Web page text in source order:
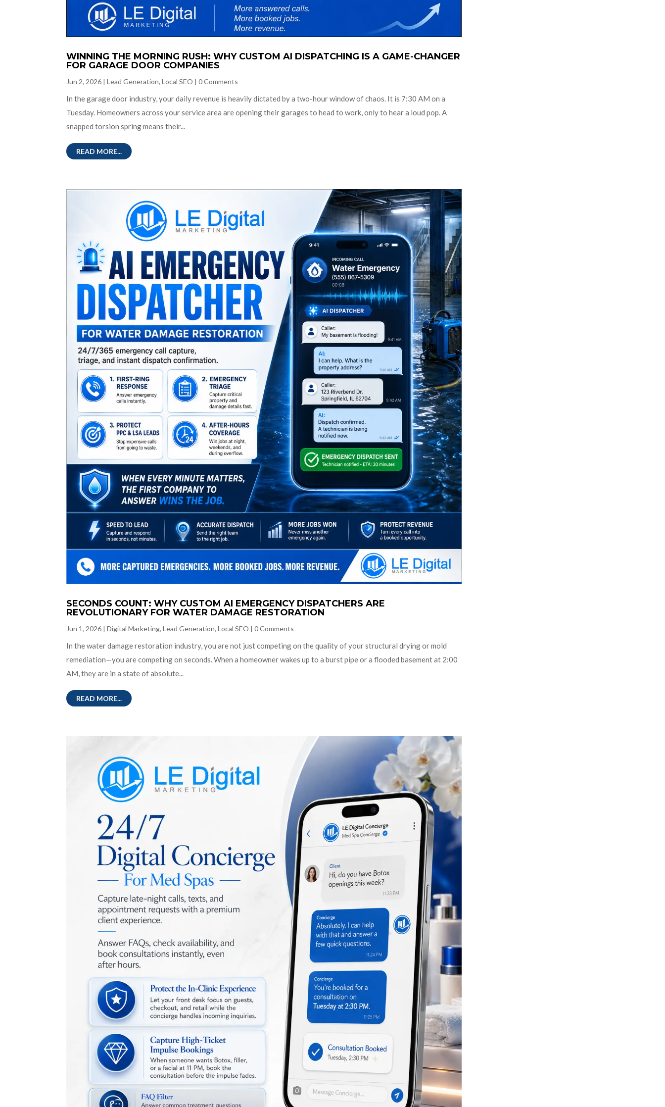
WINNING THE MORNING RUSH: WHY CUSTOM AI DISPATCHING IS A GAME-CHANGER
FOR GARAGE DOOR COMPANIES
Jun 2, 2026 |Lead Generation,Local SEO |0 Comments
In the garage door industry, your daily revenue is heavily dictated by a two-hour window of chaos. It is 7:30 AM on a
Tuesday. Homeowners across your service area are opening their garages to head to work, only to hear a loud pop. A
snapped torsion spring means their...
READ MORE...
SECONDS COUNT: WHY CUSTOM AI EMERGENCY DISPATCHERS ARE
REVOLUTIONARY FOR WATER DAMAGE RESTORATION
Jun 1, 2026 |Digital Marketing,Lead Generation,Local SEO |0 Comments
In the water damage restoration industry, you are not just competing on the quality of your structural drying or mold
remediation—you are competing on seconds. When a homeowner wakes up to a burst pipe or a flooded basement at 2:00
AM, they are in a state of absolute...
READ MORE...